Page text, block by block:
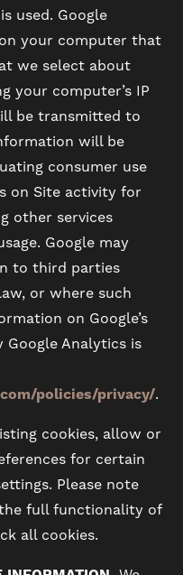
used. Google
your computer that
we select about
your computer’s IP
be transmitted to
will be
consumer use
on Site activity for
other services
Google may
to third parties
or where such
on Google’s
Google Analytics is
policies/privacy/.
cookies, allow or
for certain
Please note
full functionality of
all cookies.